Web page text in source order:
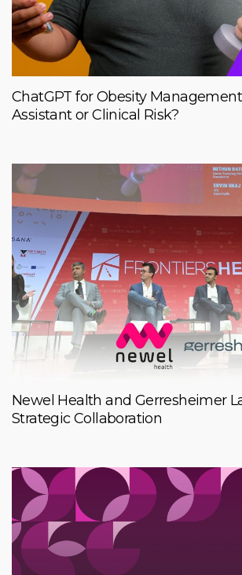
ChatGPT for Obesity
Assistant or Clinical Risk?
Newel Health and Gerresheimer
Strategic Collaboration